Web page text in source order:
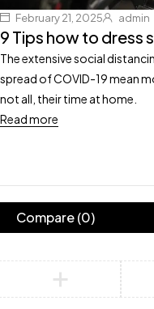
February 21, 2025 admin
9 Tips how to dress
The extensive social
spread of COVID-19 mean
not all, their time at home.
Read more
Compare(0)